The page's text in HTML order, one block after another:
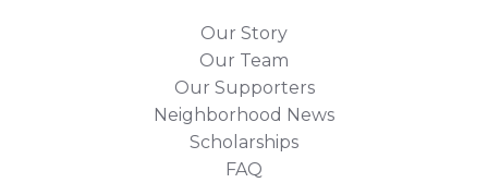
Our Story
Our Team
Our Supporters
Neighborhood News
Scholarships
FAQ